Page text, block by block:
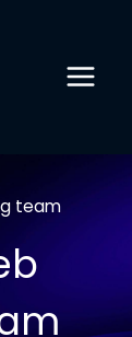
team